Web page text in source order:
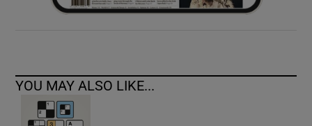
YOU MAY ALSO LIKE...